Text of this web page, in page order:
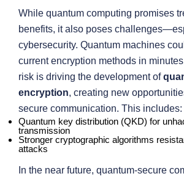
While quantum computing promises
benefits, it also poses
cybersecurity. Quantum machines
current encryption methods in
risk is driving the development of
encryption, creating new
secure communication. This includes:
Quantum key distribution (QKD) for
transmission
Stronger cryptographic algorithms
attacks
In the near future, quantum-secure